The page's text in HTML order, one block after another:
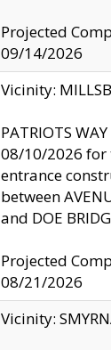
Projected
09/14/2026
Vicinity:
PATRIOTS
08/10/2026 for
entrance
between
and DOE
Projected
08/21/2026
Vicinity: